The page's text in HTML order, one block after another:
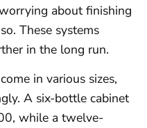
about finishing
These systems
in the long run.
in various sizes,
A six-bottle cabinet
while a twelve-